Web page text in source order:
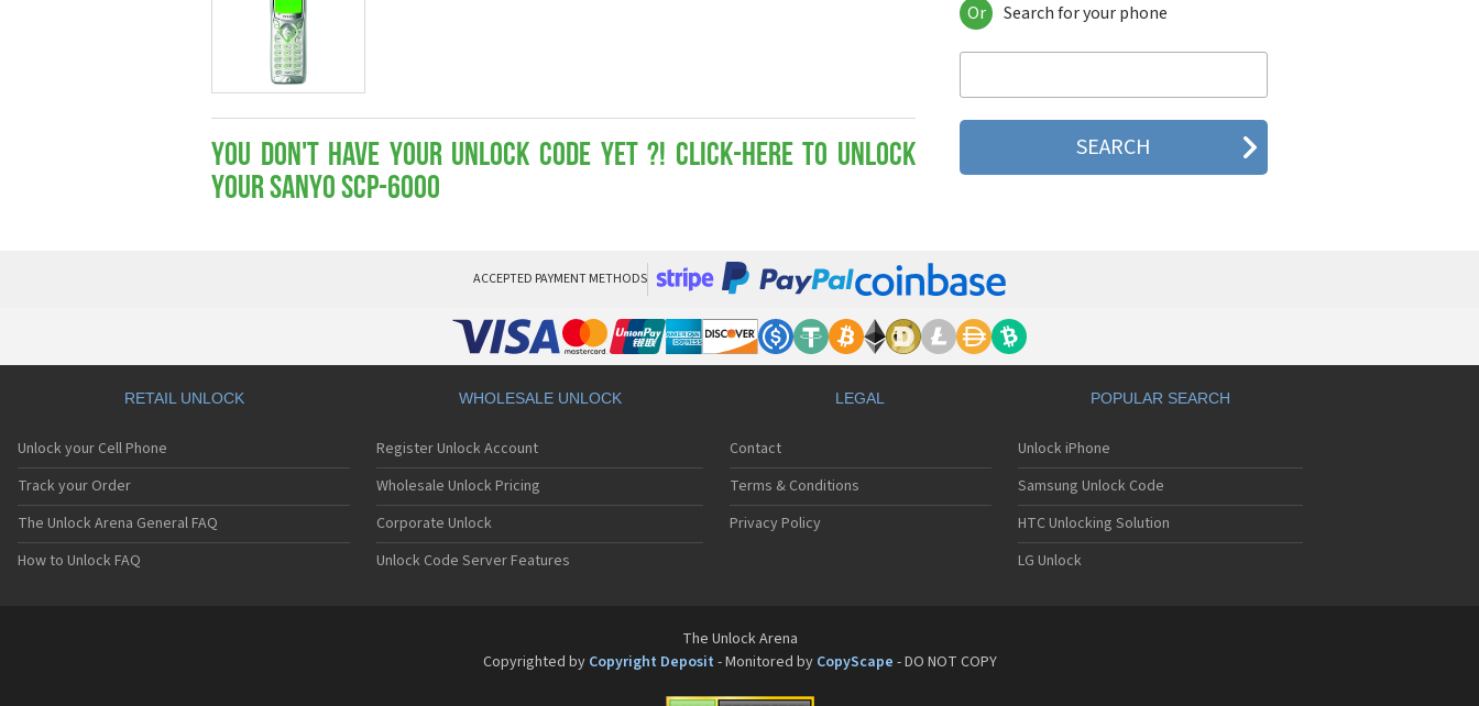
You don't have your Unlock Code yet ?! Click-here to Unlock
your Sanyo SCP-6000
Sanyo 7050
Sanyo A5405SA
Sanyo C401SA
Sanyo C405SA
Sanyo J100
Sanyo Katana
Sanyo M1
Sanyo MM-5600
Sanyo MM-7400
Sanyo MM-7500
Sanyo RL-2000
Sanyo RL-2500
Sanyo RL-4920
Sanyo RL-4930
Sanyo RL-7300
Sanyo S750
Sanyo SCP-3000
Or Search for your phone
ACCEPTED PAYMENT METHODS
RETAIL UNLOCK
Unlock your Cell Phone
Track your Order
The Unlock Arena General FAQ
How to Unlock FAQ
WHOLESALE UNLOCK
Register Unlock Account
Wholesale Unlock Pricing
Corporate Unlock
Unlock Code Server Features
LEGAL
Contact
Terms & Conditions
Privacy Policy
POPULAR SEARCH
Unlock iPhone
Samsung Unlock Code
HTC Unlocking Solution
LG Unlock
The Unlock Arena
Copyrighted by Copyright Deposit - Monitored by CopyScape - DO NOT COPY